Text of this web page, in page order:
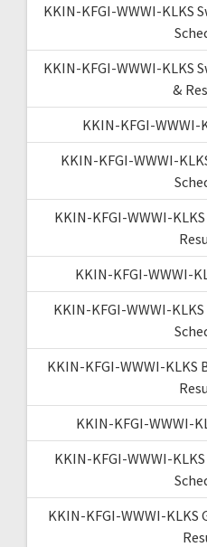
KKIN-KFGI-WWWI-KLKS
KKIN-KFGI-WWWI-KLKS
&
KKIN-KFGI-WWWI-
KKIN-KFGI-WWWI-
KKIN-KFGI-WWWI-
KKIN-KFGI-WWWI-
KKIN-KFGI-WWWI-
KKIN-KFGI-WWWI-KLKS
KKIN-KFGI-WWWI-
KKIN-KFGI-WWWI-
KKIN-KFGI-WWWI-